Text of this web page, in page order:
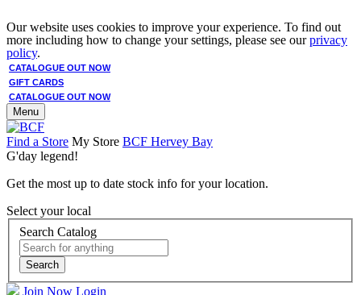
Our website uses cookies to improve your experience. To find out
more including how to change your settings, please see ourprivacy
policy.
CATALOGUE OUT NOW
GIFT CARDS
CATALOGUE OUT NOW
Menu
Find a Store My Store BCF Hervey Bay
G'day legend!
Get the most up to date stock info for your location.
Select your local
Search Catalog
Search
Join Now Login